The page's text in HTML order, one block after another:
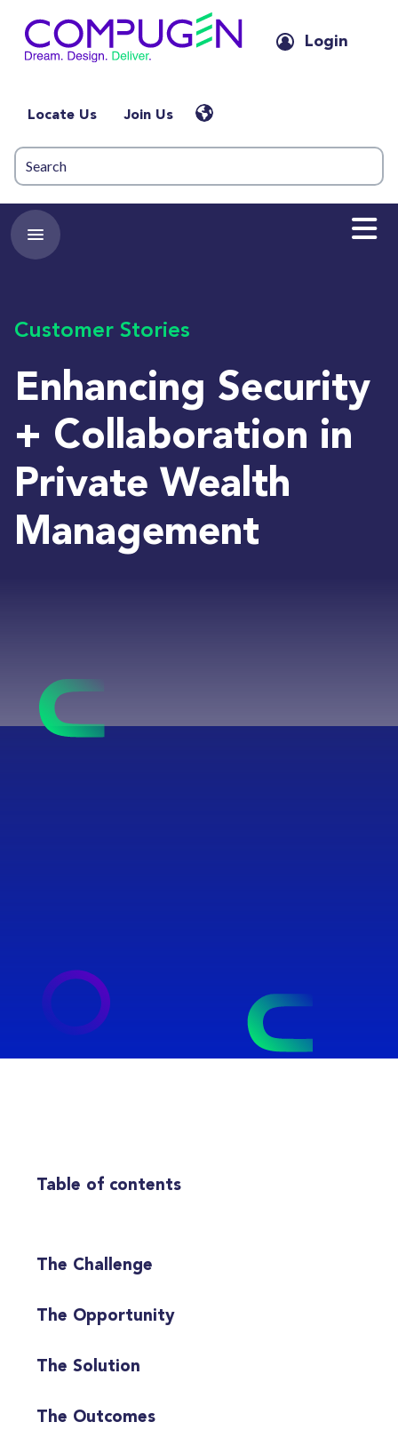
Login
Locate Us Join Us
Customer Stories
Enhancing Security
+ Collaboration in
Private Wealth
Management
Table of contents
The Challenge
The Opportunity
The Solution
The Outcomes